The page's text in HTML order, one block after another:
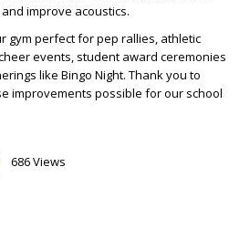
improve acoustics.
gym perfect for pep rallies, athletic
events, student award ceremonies
like Bingo Night. Thank you to
improvements possible for our school
686 Views